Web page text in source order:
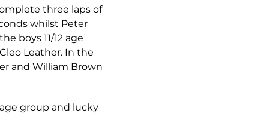
three laps of
whilst Peter
boys 11/12 age
Leather. In the
and William Brown
group and lucky